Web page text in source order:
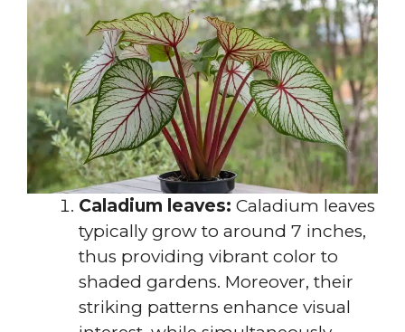
Caladium leaves: Caladium leaves
typically grow to around 7 inches,
thus providing vibrant color to
shaded gardens. Moreover, their
striking patterns enhance visual